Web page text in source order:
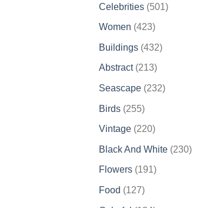
Celebrities 501501
Women 423423
Buildings 432432
Abstract 213213
products
Seascape 232232
Birds 255255
products
Vintage 220220
Black And White 230230
Flowers 191191
Food 127127